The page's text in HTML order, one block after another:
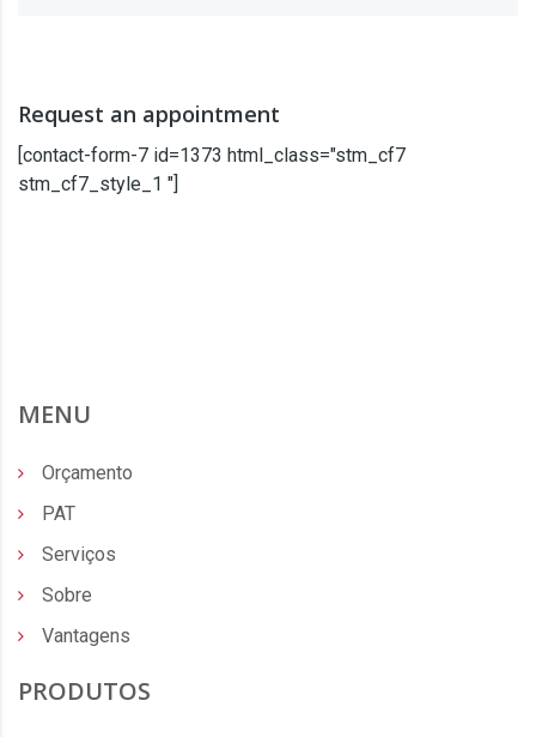
Request an appointment
[contact-form-7 id=1373 html_class="stm_cf7
stm_cf7_style_1 "]
MENU
Orçamento
PAT
Serviços
Sobre
Vantagens
PRODUTOS